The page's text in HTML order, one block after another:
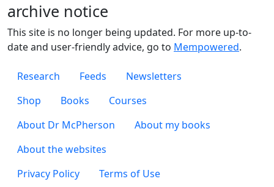
archive notice
This site is no longer being updated. For more up-to-
date and user-friendly advice, go to Mempowered.
Footer 1
Research Feeds Newsletters
Footer 2
Shop Books Courses
Footer 3
About Dr McPherson
About my books
About the websites
Footer 4
Privacy Policy Terms of Use